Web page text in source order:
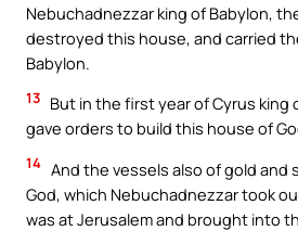
Nebuchadnezzar king of Babylon,
destroyed this house, and carried
Babylon.
13 But in the first year of Cyrus king
gave orders to build this house of
14 And the vessels also of gold and
God, which Nebuchadnezzar took
was at Jerusalem and brought into